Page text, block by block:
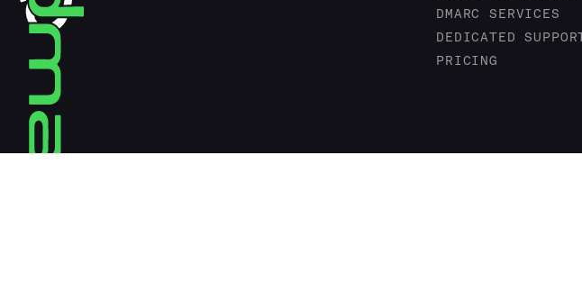
DMARC SERVICES
DEDICATED SUPPORT
PRICING